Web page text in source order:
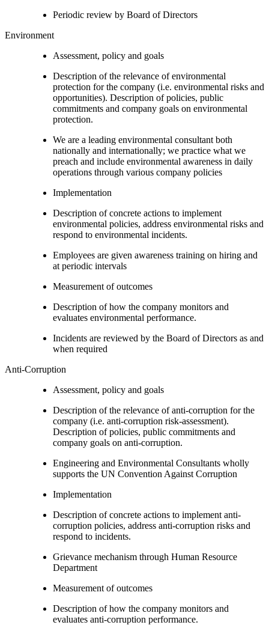
Periodic review by Board of Directors
Environment
Assessment, policy and goals
Description of the relevance of environmental
protection for the company (i.e. environmental risks and
opportunities). Description of policies, public
commitments and company goals on environmental
protection.
We are a leading environmental consultant both
nationally and internationally; we practice what we
preach and include environmental awareness in daily
operations through various company policies
Implementation
Description of concrete actions to implement
environmental policies, address environmental risks and
respond to environmental incidents.
Employees are given awareness training on hiring and
at periodic intervals
Measurement of outcomes
Description of how the company monitors and
evaluates environmental performance.
Incidents are reviewed by the Board of Directors as and
when required
Anti-Corruption
Assessment, policy and goals
Description of the relevance of anti-corruption for the
company (i.e. anti-corruption risk-assessment).
Description of policies, public commitments and
company goals on anti-corruption.
Engineering and Environmental Consultants wholly
supports the UN Convention Against Corruption
Implementation
Description of concrete actions to implement anti-
corruption policies, address anti-corruption risks and
respond to incidents.
Grievance mechanism through Human Resource
Department
Measurement of outcomes
Description of how the company monitors and
evaluates anti-corruption performance.